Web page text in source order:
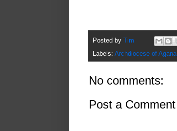
Posted by Tim
Labels: Archdiocese of Agana
No comments:
Post a Comment